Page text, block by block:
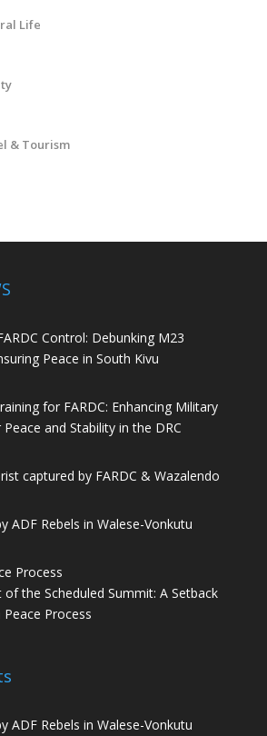
Life
& Tourism
Control: Debunking M23
Peace in South Kivu
for FARDC: Enhancing Military
and Stability in the DRC
captured by FARDC & Wazalendo
ADF Rebels in Walese-Vonkutu
the Scheduled Summit: A Setback
Process
ADF Rebels in Walese-Vonkutu